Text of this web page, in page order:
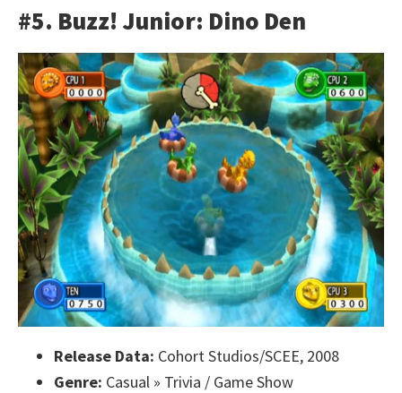
#5. Buzz! Junior: Dino Den
Release Data: Cohort Studios/SCEE, 2008
Genre: Casual » Trivia / Game Show